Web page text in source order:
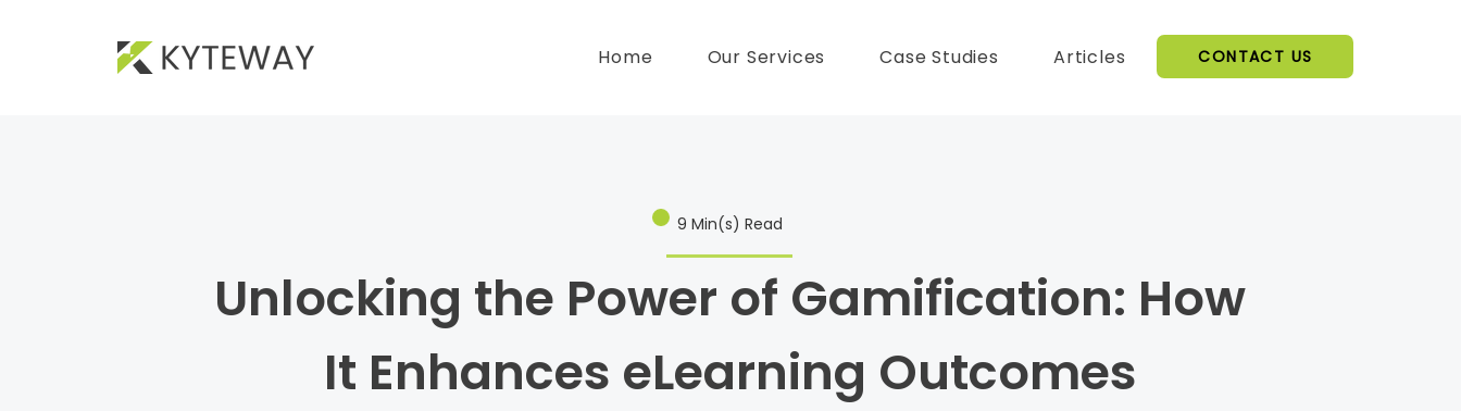
Home Our Services Case Studies Articles CONTACT US
9 Min(s) Read
Unlocking the Power of Gamification: How
It Enhances eLearning Outcomes